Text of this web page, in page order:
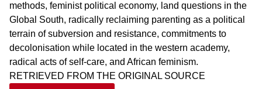
methods, feminist political economy, land questions in the
Global South, radically reclaiming parenting as a political
terrain of subversion and resistance, commitments to
decolonisation while located in the western academy,
radical acts of self-care, and African feminism.
RETRIEVED FROM THE ORIGINAL SOURCE